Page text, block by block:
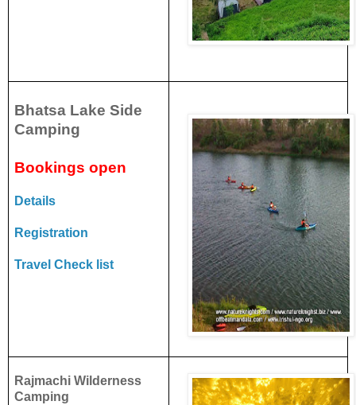
Bhatsa Lake Side
Camping
Bookings open
Details
Registration
Travel Check list
Rajmachi Wilderness
Camping